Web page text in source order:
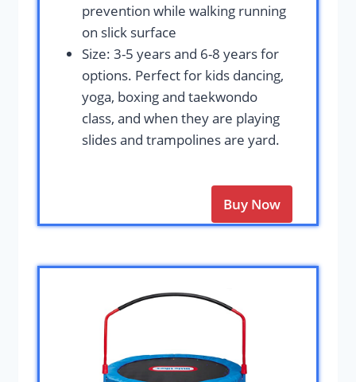
prevention while walking running
on slick surface
Size: 3-5 years and 6-8 years for
options. Perfect for kids dancing,
yoga, boxing and taekwondo
class, and when they are playing
slides and trampolines are yard.
Buy Now